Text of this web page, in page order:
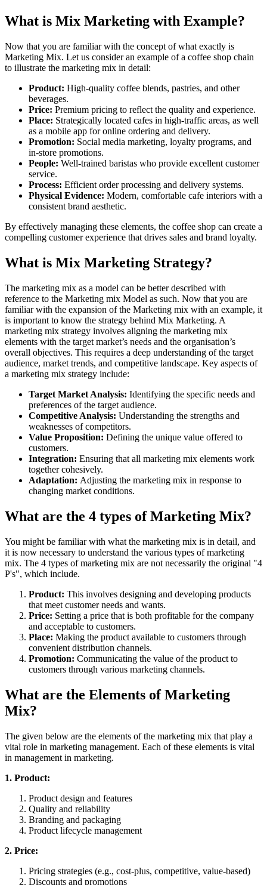
What is Mix Marketing with Example?
Now that you are familiar with the concept of what exactly is
Marketing Mix. Let us consider an example of a coffee shop chain
to illustrate the marketing mix in detail:
Product: High-quality coffee blends, pastries, and other
beverages.
Price: Premium pricing to reflect the quality and experience.
Place: Strategically located cafes in high-traffic areas, as well
as a mobile app for online ordering and delivery.
Promotion: Social media marketing, loyalty programs, and
in-store promotions.
People: Well-trained baristas who provide excellent customer
service.
Process: Efficient order processing and delivery systems.
Physical Evidence: Modern, comfortable cafe interiors with a
consistent brand aesthetic.
By effectively managing these elements, the coffee shop can create a
compelling customer experience that drives sales and brand loyalty.
What is Mix Marketing Strategy?
The marketing mix as a model can be better described with
reference to the Marketing mix Model as such. Now that you are
familiar with the expansion of the Marketing mix with an example, it
is important to know the strategy behind Mix Marketing. A
marketing mix strategy involves aligning the marketing mix
elements with the target market’s needs and the organisation’s
overall objectives. This requires a deep understanding of the target
audience, market trends, and competitive landscape. Key aspects of
a marketing mix strategy include:
Target Market Analysis: Identifying the specific needs and
preferences of the target audience.
Competitive Analysis: Understanding the strengths and
weaknesses of competitors.
Value Proposition: Defining the unique value offered to
customers.
Integration: Ensuring that all marketing mix elements work
together cohesively.
Adaptation: Adjusting the marketing mix in response to
changing market conditions.
What are the 4 types of Marketing Mix?
You might be familiar with what the marketing mix is in detail, and
it is now necessary to understand the various types of marketing
mix. The 4 types of marketing mix are not necessarily the original "4
P's", which include.
Product: This involves designing and developing products
that meet customer needs and wants.
Price: Setting a price that is both profitable for the company
and acceptable to customers.
Place: Making the product available to customers through
convenient distribution channels.
Promotion: Communicating the value of the product to
customers through various marketing channels.
What are the Elements of Marketing
Mix?
The given below are the elements of the marketing mix that play a
vital role in marketing management. Each of these elements is vital
in management in marketing.
1. Product:
Product design and features
Quality and reliability
Branding and packaging
Product lifecycle management
2. Price:
Pricing strategies (e.g., cost-plus, competitive, value-based)
Discounts and promotions